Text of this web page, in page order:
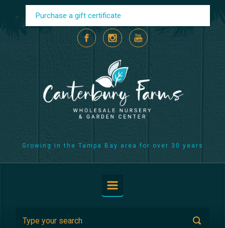
Skip to main content
Purchase a gift certificate
Growing in the Tampa Bay area for over 30 years